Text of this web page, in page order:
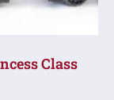
Class